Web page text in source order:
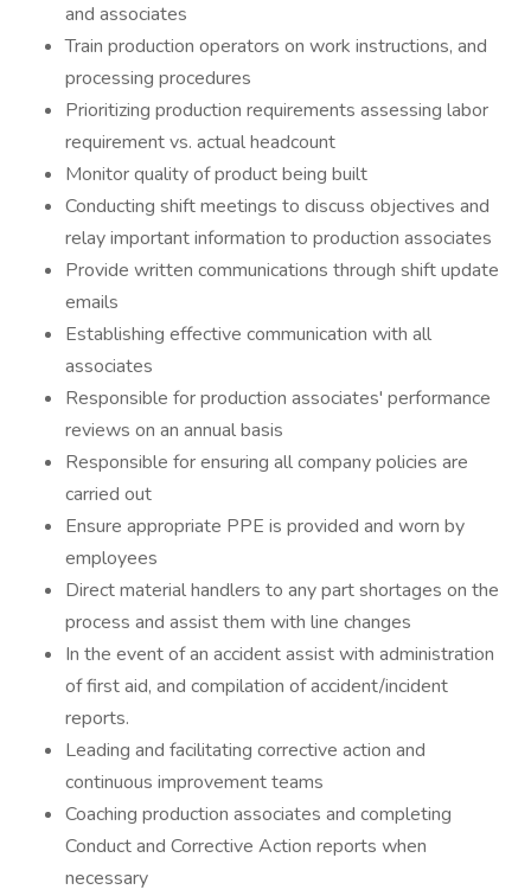
and associates
Train production operators on work instructions, and
processing procedures
Prioritizing production requirements assessing labor
requirement vs. actual headcount
Monitor quality of product being built
Conducting shift meetings to discuss objectives and
relay important information to production associates
Provide written communications through shift update
emails
Establishing effective communication with all
associates
Responsible for production associates' performance
reviews on an annual basis
Responsible for ensuring all company policies are
carried out
Ensure appropriate PPE is provided and worn by
employees
Direct material handlers to any part shortages on the
process and assist them with line changes
In the event of an accident assist with administration
of first aid, and compilation of accident/incident
reports.
Leading and facilitating corrective action and
continuous improvement teams
Coaching production associates and completing
Conduct and Corrective Action reports when
necessary